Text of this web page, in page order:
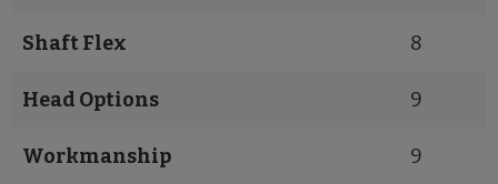
Shaft Flex 8
Head Options 9
Workmanship 9